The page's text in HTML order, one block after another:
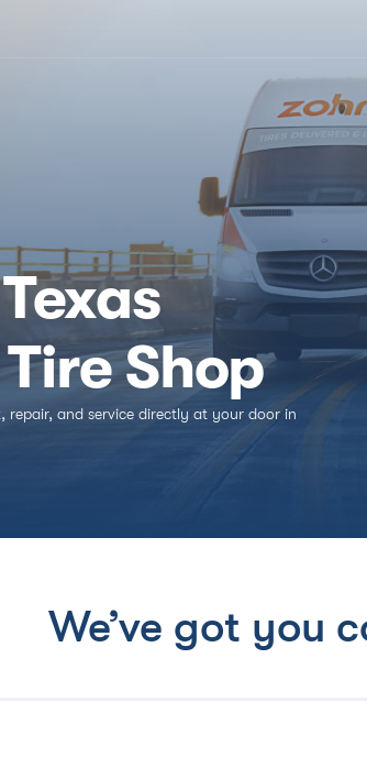
Shop
repair, and service directly at your door in
We’ve got you